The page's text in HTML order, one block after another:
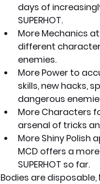
days of
SUPERHOT.
More Mechanics
different
enemies.
More Power to
skills, new hacks,
dangerous
More Characters
arsenal of tricks
More Shiny Polish
MCD offers a
SUPERHOT so far.
Bodies are